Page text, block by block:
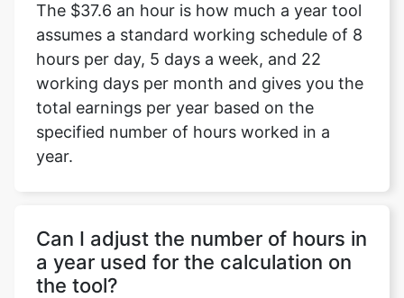
The $37.6 an hour is how much a year tool
assumes a standard working schedule of 8
hours per day, 5 days a week, and 22
working days per month and gives you the
total earnings per year based on the
specified number of hours worked in a
year.
Can I adjust the number of hours in
a year used for the calculation on
the tool?